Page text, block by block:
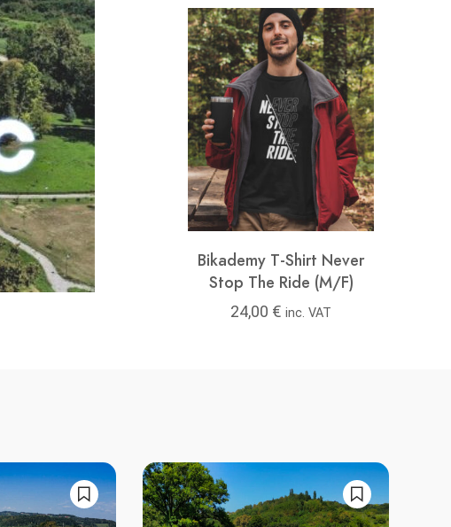
Bikademy T-Shirt Feel
Free (M/F)
Bikademy T-Shirt Never
Stop The Ride (M/F)
24,00 € inc. VAT